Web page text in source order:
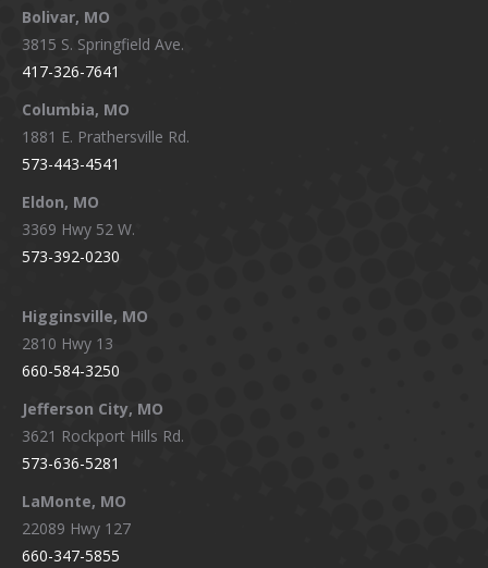
opens
in
new
window
opens
in
new
window
opens
in
new
window
in
Bolivar, MO
3815 S. Springfield Ave.
417-326-7641
Columbia, MO
1881 E. Prathersville Rd.
573-443-4541
Eldon, MO
3369 Hwy 52 W.
573-392-0230
Higginsville, MO
2810 Hwy 13
660-584-3250
Jefferson City, MO
3621 Rockport Hills Rd.
573-636-5281
LaMonte, MO
22089 Hwy 127
660-347-5855